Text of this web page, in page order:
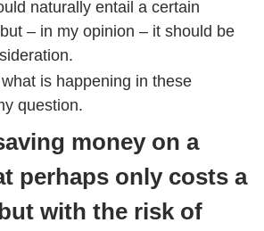
naturally entail a certain
– in my opinion – it should be
is happening in these
question.
money on a
perhaps only costs a
with the risk of